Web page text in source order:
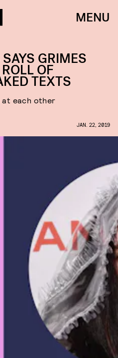
MENU
GRIMES
OF
TEXTS
at each other
JAN. 22, 2019